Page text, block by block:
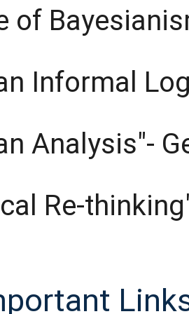
of
Informal
Analysis"-
Re-